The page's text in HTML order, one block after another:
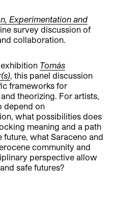
Experimentation and
survey discussion of
collaboration.
Tomás
, this panel discussion
frameworks for
theorizing. For artists,
depend on
what possibilities does
meaning and a path
what Saraceno and
community and
perspective allow
safe futures?